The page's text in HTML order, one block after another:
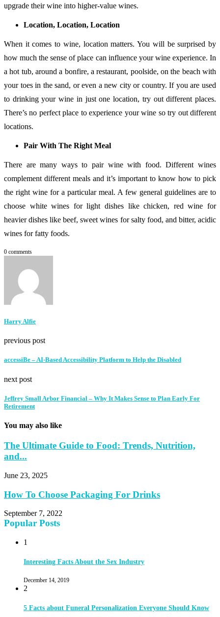
upgrade their wine into higher-value wines.
Location, Location, Location
When it comes to wine, location matters. You will be surprised by
how much the sense of place can influence your wine experience. In
a hot tub, around a bonfire, a restaurant, poolside, on the beach with
your toes in the sand, or even a new city or country. If you are used
to drinking your wine in just one location, try out different places.
There’s no perfect place to experience your wine so try out different
locations.
Pair With The Right Meal
There are many ways to pair wine with food. Different wines
complement different meals and it’s important to know how to pick
the right wine for a particular meal. A few general guidelines are to
choose white wines for light dishes like chicken, red wine for
heavier dishes like beef, sweet wines for salty food, and bitter, acidic
wines for fatty foods.
0 comments
Harry Alfie
previous post
accessiBe – AI-Based Accessibility Platform to Help the Disabled
next post
Jeffrey Small Arbor Financial – Why It Makes Sense to Plan Early For
Retirement
You may also like
The Ultimate Guide to Food: Trends, Nutrition,
and...
June 23, 2025
How To Choose Packaging For Drinks
September 7, 2022
Popular Posts
1
Interesting Facts About the Sex Industry
December 14, 2019
2
5 Facts about Funeral Personalization Everyone Should Know